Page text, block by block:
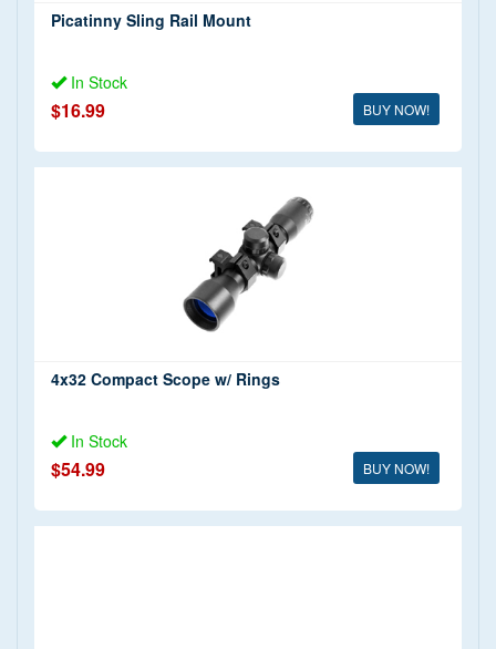
Picatinny Sling Rail Mount
In Stock
$16.99 BUY NOW!
4x32 Compact Scope w/ Rings
In Stock
$54.99 BUY NOW!